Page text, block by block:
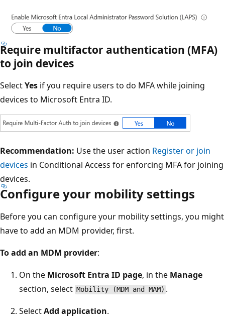
Require multifactor authentication (MFA)
to join devices
SelectYes if you require users to do MFA while joining
devices to Microsoft Entra ID.
Recommendation: Use the user action Register or join
devices in Conditional Access for enforcing MFA for joining
devices.
Configure your mobility settings
Before you can configure your mobility settings, you might
have to add an MDM provider, first.
To add an MDM provider:
On the Microsoft Entra ID page, in the Manage
section, select Mobility (MDM and MAM) .
SelectAdd application.